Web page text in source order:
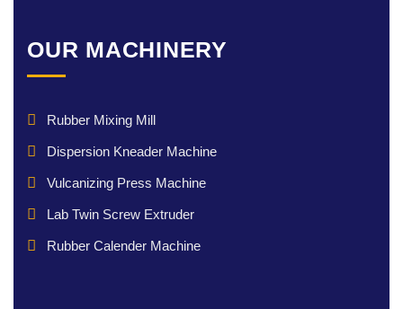
OUR MACHINERY
Rubber Mixing Mill
Dispersion Kneader Machine
Vulcanizing Press Machine
Lab Twin Screw Extruder
Rubber Calender Machine